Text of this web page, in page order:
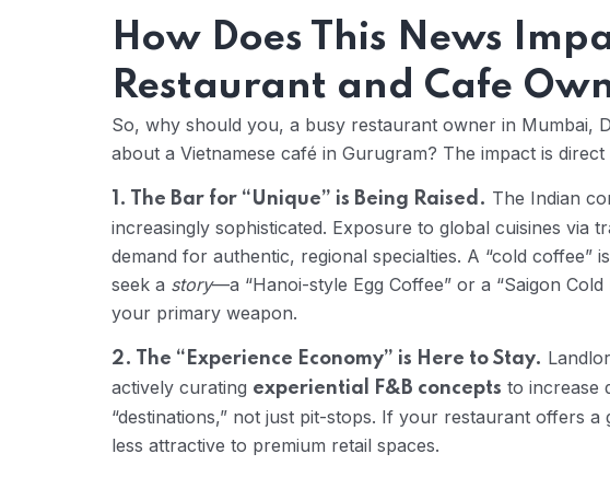
How Does This News
Restaurant and Cafe
So, why should you, a busy restaurant owner in Mumbai,
about a Vietnamese café in Gurugram? The impact is
1. The Bar for “Unique” is Being Raised. The Indian
increasingly sophisticated. Exposure to global cuisines via
demand for authentic, regional specialties. A “cold coffee”
seek a story—a “Hanoi-style Egg Coffee” or a “Saigon
your primary weapon.
2. The “Experience Economy” is Here to Stay.
actively curating experiential F&B concepts to increase
“destinations,” not just pit-stops. If your restaurant offers
less attractive to premium retail spaces.